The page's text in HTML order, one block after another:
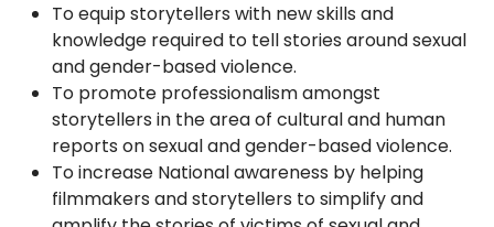
To equip storytellers with new skills and
knowledge required to tell stories around sexual
and gender-based violence.
To promote professionalism amongst
storytellers in the area of cultural and human
reports on sexual and gender-based violence.
To increase National awareness by helping
filmmakers and storytellers to simplify and